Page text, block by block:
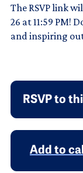
The RSVP link
26 at 11:59 PM!
and inspiring
RSVP to
Add to